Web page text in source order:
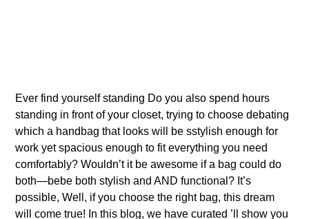
Ever find yourself standing Do you also spend hours
standing in front of your closet, trying to choose debating
which a handbag that looks will be sstylish enough for
work yet spacious enough to fit everything you need
comfortably? Wouldn’t it be awesome if a bag could do
both—bebe both stylish and AND functional? It’s
possible, Well, if you choose the right bag, this dream
will come true! In this blog, we have curated ’ll show you